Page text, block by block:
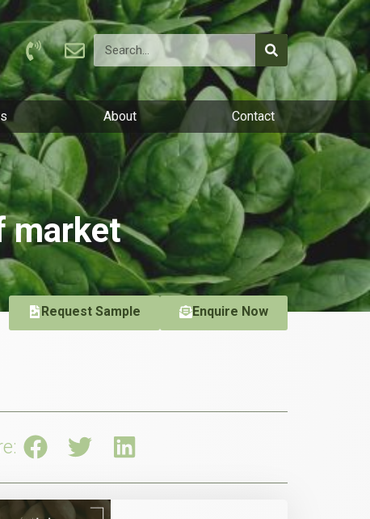
About Contact
market
Request Sample Enquire Now